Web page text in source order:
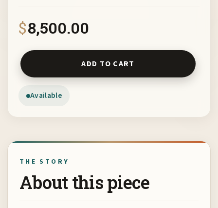
$8,500.00
Available
The Mystic by Joe Beeler quantity
ADD TO CART
THE STORY
About this piece